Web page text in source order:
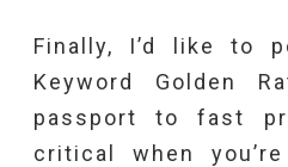
Finally, I’d like to
Keyword Golden
passport to fast
critical when